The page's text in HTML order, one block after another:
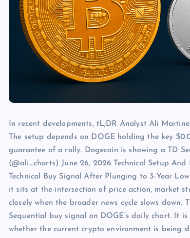
In recent developments, tL;DR Analyst Ali
The setup depends on DOGE holding the key
guarantee of a rally. Dogecoin is showing a TD
(@ali_charts) June 26, 2026 Technical Setup
Technical Buy Signal After Plunging to 3-Year
it sits at the intersection of price action, market
closely when the broader news cycle slows
Sequential buy signal on DOGE’s daily chart. It
whether the current crypto environment is being